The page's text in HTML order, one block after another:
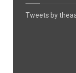
Tweets by